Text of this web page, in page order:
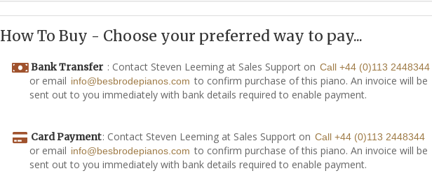
How To Buy - Choose your preferred way to pay...
Bank Transfer : Contact Steven Leeming at Sales Support on Call +44 (0)113 2448344
or email info@besbrodepianos.com to confirm purchase of this piano. An invoice will be
sent out to you immediately with bank details required to enable payment.
Card Payment: Contact Steven Leeming at Sales Support on Call +44 (0)113 2448344
or email info@besbrodepianos.com to confirm purchase of this piano. An invoice will be
sent out to you immediately with bank details required to enable payment.